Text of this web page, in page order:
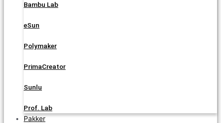
Bambu Lab
eSun
Polymaker
PrimaCreator
Sunlu
Prof. Lab
Pakker